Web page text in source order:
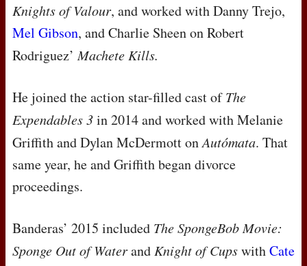
Knights of Valour, and worked with Danny Trejo,
Mel Gibson, and Charlie Sheen on Robert
Rodriguez’Machete Kills.
He joined the action star-filled cast ofThe
Expendables 3in 2014 and worked with Melanie
Griffith and Dylan McDermott onAutómata. That
same year, he and Griffith began divorce
proceedings.
Banderas’ 2015 included The SpongeBob Movie:
Sponge Out of WaterandKnight of CupswithCate